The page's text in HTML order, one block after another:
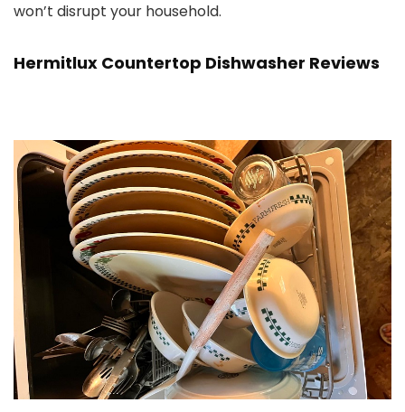
won’t disrupt your household.
Hermitlux Countertop Dishwasher Reviews